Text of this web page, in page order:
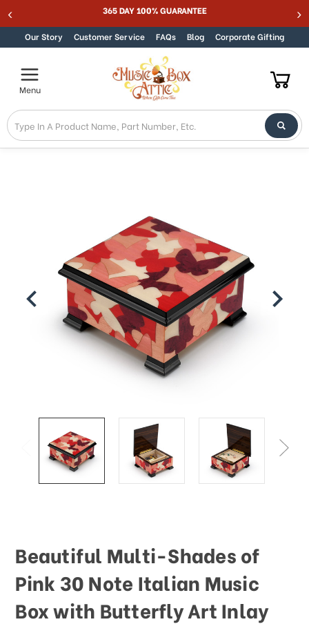
Skip to content 365 DAY 100% GUARANTEE
Our Story Customer Service FAQs Blog Corporate Gifting
Menu
Beautiful Multi-Shades of
Pink 30 Note Italian Music
Box with Butterfly Art Inlay